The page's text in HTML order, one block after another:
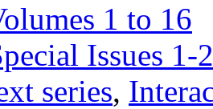
1 to 16
Issues 1-
series,